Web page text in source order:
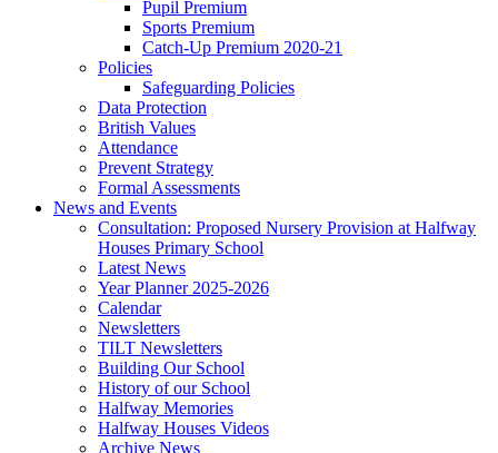
Pupil Premium
Sports Premium
Catch-Up Premium 2020-21
Policies
Safeguarding Policies
Data Protection
British Values
Attendance
Prevent Strategy
Formal Assessments
News and Events
Consultation: Proposed Nursery Provision at Halfway
Houses Primary School
Latest News
Year Planner 2025-2026
Calendar
Newsletters
TILT Newsletters
Building Our School
History of our School
Halfway Memories
Halfway Houses Videos
Archive News